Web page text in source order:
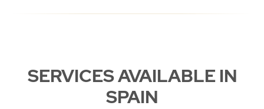
SERVICES AVAILABLE IN
SPAIN